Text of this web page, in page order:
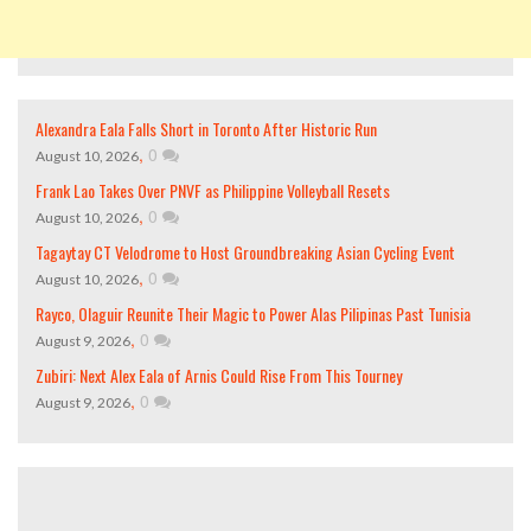
Alexandra Eala Falls Short in Toronto After Historic Run
August 10, 2026, 0
Frank Lao Takes Over PNVF as Philippine Volleyball Resets
August 10, 2026, 0
Tagaytay CT Velodrome to Host Groundbreaking Asian Cycling Event
August 10, 2026, 0
Rayco, Olaguir Reunite Their Magic to Power Alas Pilipinas Past Tunisia
August 9, 2026, 0
Zubiri: Next Alex Eala of Arnis Could Rise From This Tourney
August 9, 2026, 0